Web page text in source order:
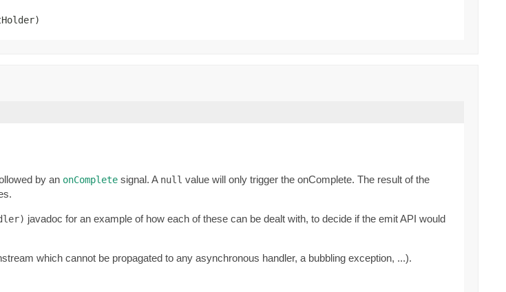
by an onComplete signal. A null value will only trigger the onComplete. The result of the
javadoc for an example of how each of these can be dealt with, to decide if the emit API would
which cannot be propagated to any asynchronous handler, a bubbling exception, ...).